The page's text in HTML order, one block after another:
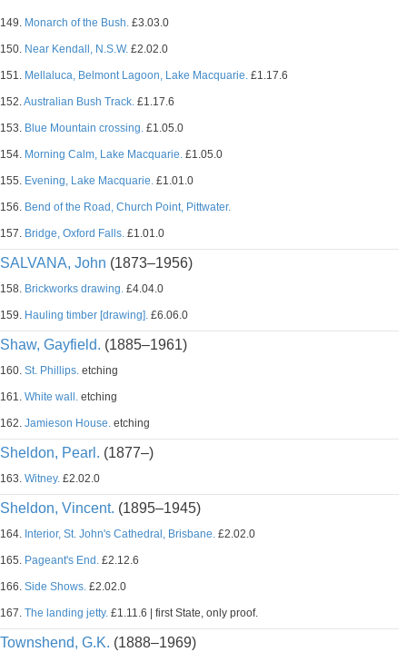
149. Monarch of the Bush. £3.03.0
150. Near Kendall, N.S.W. £2.02.0
151. Mellaluca, Belmont Lagoon, Lake Macquarie. £1.17.6
152.Australian Bush Track. £1.17.6
153. Blue Mountain crossing. £1.05.0
154. Morning Calm, Lake Macquarie. £1.05.0
155. Evening, Lake Macquarie. £1.01.0
156. Bend of the Road, Church Point, Pittwater.
157. Bridge, Oxford Falls. £1.01.0
SALVANA, John (1873–1956)
158. Brickworks drawing. £4.04.0
159. Hauling timber [drawing]. £6.06.0
Shaw, Gayfield. (1885–1961)
160. St. Phillips. etching
161. White wall. etching
162. Jamieson House. etching
Sheldon, Pearl. (1877–)
163. Witney. £2.02.0
Sheldon, Vincent. (1895–1945)
164. Interior, St. John's Cathedral, Brisbane. £2.02.0
165. Pageant's End. £2.12.6
166. Side Shows. £2.02.0
167. The landing jetty. £1.11.6 | first State, only proof.
Townshend, G.K. (1888–1969)